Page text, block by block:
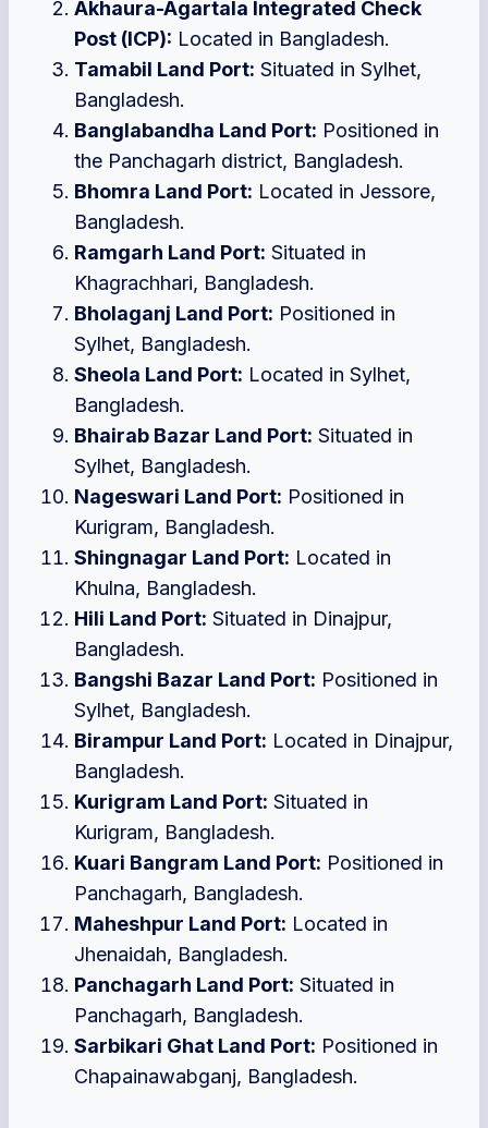
Akhaura-Agartala Integrated Check
Post (ICP): Located in Bangladesh.
Tamabil Land Port: Situated in Sylhet,
Bangladesh.
Banglabandha Land Port: Positioned in
the Panchagarh district, Bangladesh.
Bhomra Land Port: Located in Jessore,
Bangladesh.
Ramgarh Land Port: Situated in
Khagrachhari, Bangladesh.
Bholaganj Land Port: Positioned in
Sylhet, Bangladesh.
Sheola Land Port: Located in Sylhet,
Bangladesh.
Bhairab Bazar Land Port: Situated in
Sylhet, Bangladesh.
Nageswari Land Port: Positioned in
Kurigram, Bangladesh.
Shingnagar Land Port: Located in
Khulna, Bangladesh.
Hili Land Port: Situated in Dinajpur,
Bangladesh.
Bangshi Bazar Land Port: Positioned in
Sylhet, Bangladesh.
Birampur Land Port: Located in Dinajpur,
Bangladesh.
Kurigram Land Port: Situated in
Kurigram, Bangladesh.
Kuari Bangram Land Port: Positioned in
Panchagarh, Bangladesh.
Maheshpur Land Port: Located in
Jhenaidah, Bangladesh.
Panchagarh Land Port: Situated in
Panchagarh, Bangladesh.
Sarbikari Ghat Land Port: Positioned in
Chapainawabganj, Bangladesh.